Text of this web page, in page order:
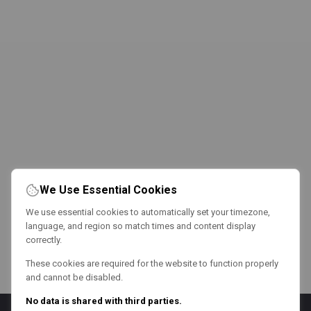
We Use Essential Cookies
We use essential cookies to automatically set your timezone,
language, and region so match times and content display
correctly.
These cookies are required for the website to function properly
and cannot be disabled.
No data is shared with third parties.